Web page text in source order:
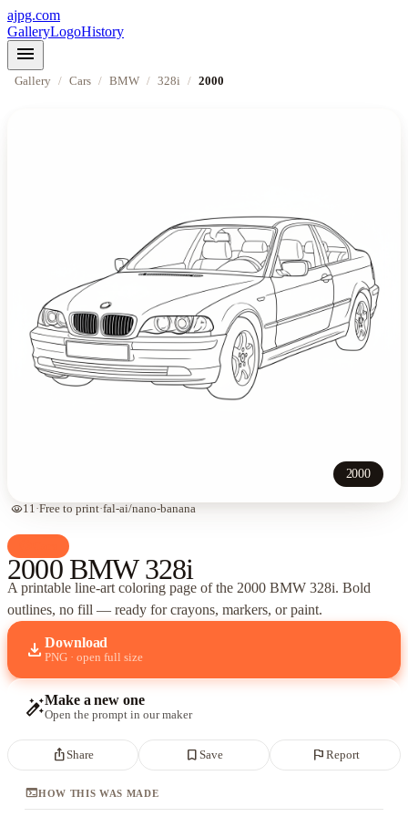
ajpg.com
GalleryLogoHistory
menu
Gallery / Cars / BMW / 328i / 2000
2000
visibility11·Free to print·fal-ai/nano-banana
2000 BMW 328i
A printable line-art coloring page ofthe 2000 BMW 328i. Bold
outlines, no fill — ready for crayons, markers, or paint.
download Download
PNG · open full size
auto_fix_highMake a new one
Open the prompt in our maker
ios_shareShare bookmark_border Save flag Report
terminalHOW THIS WAS MADE